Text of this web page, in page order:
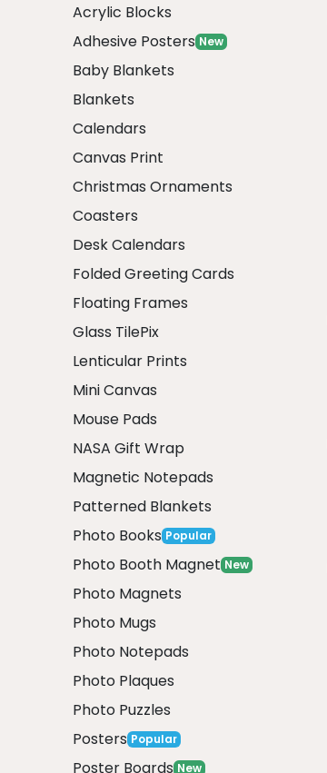
Acrylic Blocks
Adhesive Posters New
Baby Blankets
Blankets
Calendars
Canvas Print
Christmas Ornaments
Coasters
Desk Calendars
Folded Greeting Cards
Floating Frames
Glass TilePix
Lenticular Prints
Mini Canvas
Mouse Pads
NASA Gift Wrap
Magnetic Notepads
Patterned Blankets
Photo Books Popular
Photo Booth Magnet New
Photo Magnets
Photo Mugs
Photo Notepads
Photo Plaques
Photo Puzzles
Posters Popular
Poster Boards New